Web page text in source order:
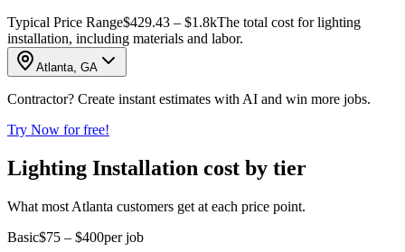
Typical Price Range$429.43 – $1.8kThe total cost for lighting
installation, including materials and labor.
Atlanta, GA
Contractor? Create instant estimates with AI and win more jobs.
Try Now for free!
Lighting Installation cost by tier
What most Atlanta customers get at each price point.
Basic$75 – $400per job